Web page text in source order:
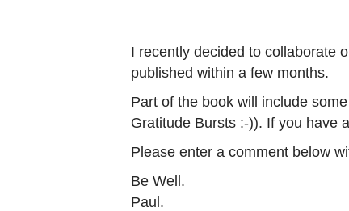
I recently decided to collaborate
published within a few months.
Part of the book will include
Gratitude Bursts :-)). If you have
Please enter a comment below
Be Well.
Paul.